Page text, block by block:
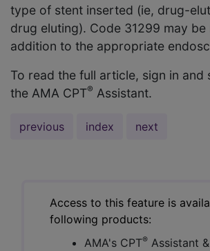
type of stent inserted (ie, drug-
drug eluting). Code 31299 may
addition to the appropriate
To read the full article, sign in and
the AMA CPT® Assistant.
previous index next
Access to this feature is
following products:
AMA's CPT® Assistant